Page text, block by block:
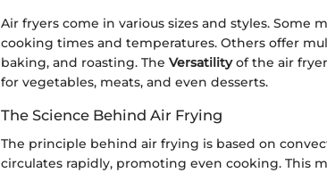
Air fryers come in various sizes and styles. Some
cooking times and temperatures. Others offer
baking, and roasting. The Versatilityof the air
for vegetables, meats, and even desserts.
The Science Behind Air Frying
The principle behind air frying is based on
circulates rapidly, promoting even cooking. This